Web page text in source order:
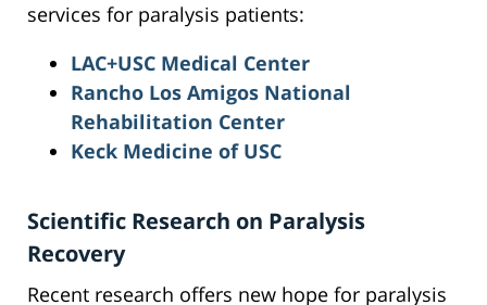
services for paralysis patients:
LAC+USC Medical Center
Rancho Los Amigos National
Rehabilitation Center
Keck Medicine of USC
Scientific Research on Paralysis
Recovery
Recent research offers new hope for paralysis